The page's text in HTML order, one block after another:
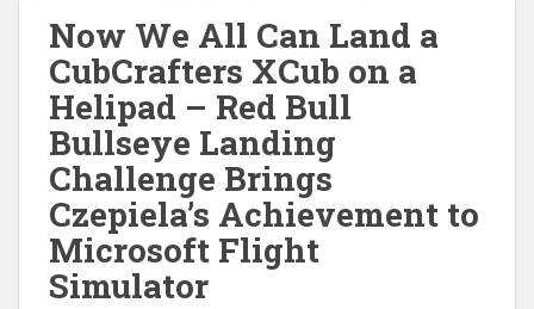
Now We All Can Land a
CubCrafters XCub on a
Helipad – Red Bull
Bullseye Landing
Challenge Brings
Czepiela’s Achievement to
Microsoft Flight
Simulator